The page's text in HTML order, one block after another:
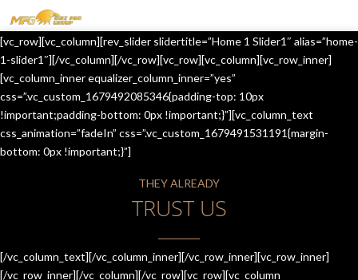
HOME
OUR SERVICES
ABOUT US
CONTACT US
TESTIMONIALS
[vc_row][vc_column][rev_slider slidertitle=”Home 1 Slider1″ alias=”home-
1-slider1″][/vc_column][/vc_row][vc_row][vc_column][vc_row_inner]
[vc_column_inner equalizer_column_inner=”yes”
css=”.vc_custom_1679492085346{padding-top: 10px
!important;padding-bottom: 0px !important;}”][vc_column_text
css_animation=”fadeIn” css=”.vc_custom_1679491531191{margin-
bottom: 0px !important;}”]
THEY ALREADY
TRUST US
[/vc_column_text][/vc_column_inner][/vc_row_inner][vc_row_inner]
[/vc_row_inner][/vc_column][/vc_row][vc_row][vc_column